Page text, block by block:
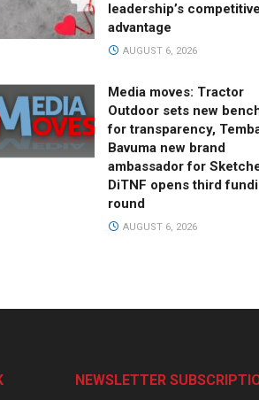
leadership’s competitive
advantage
AUGUST 6, 2026
Media moves: Tractor
Outdoor sets new
for transparency,
Bavuma new brand
ambassador for
DiTNF opens third
round
AUGUST 6, 2026
NEWSLETTER